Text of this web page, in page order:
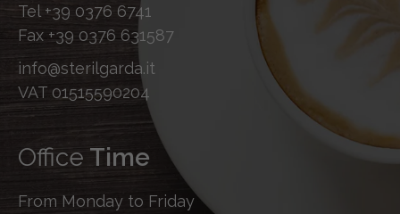
Tel +39 0376 6741
Fax +39 0376 631587
info@sterilgarda.it
VAT 01515590204
Office Time
From Monday to Friday